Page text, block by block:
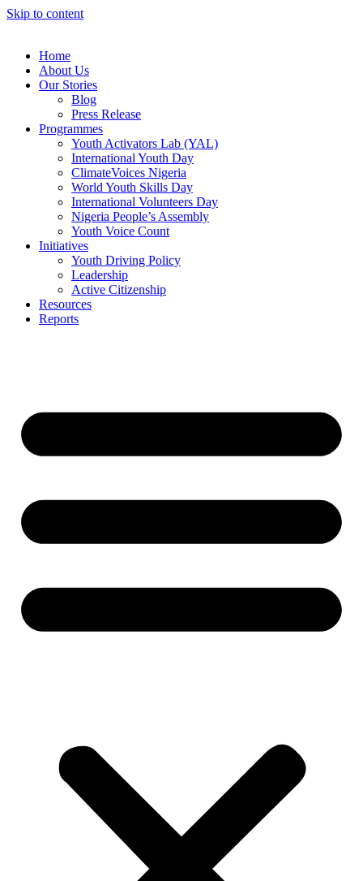
Skip to content
Home
About Us
Our Stories
Blog
Press Release
Programmes
Youth Activators Lab (YAL)
International Youth Day
ClimateVoices Nigeria
World Youth Skills Day
International Volunteers Day
Nigeria People’s Assembly
Youth Voice Count
Initiatives
Youth Driving Policy
Leadership
Active Citizenship
Resources
Reports